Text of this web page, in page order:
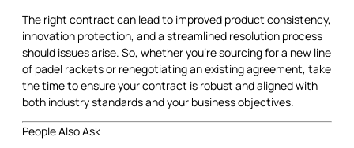
The right contract can lead to improved product consistency,
innovation protection, and a streamlined resolution process
should issues arise. So, whether you’re sourcing for a new line
of padel rackets or renegotiating an existing agreement, take
the time to ensure your contract is robust and aligned with
both industry standards and your business objectives.
People Also Ask